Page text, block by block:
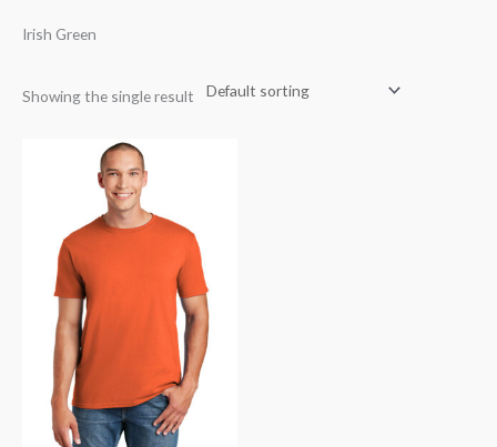
Irish Green
Showing the single result